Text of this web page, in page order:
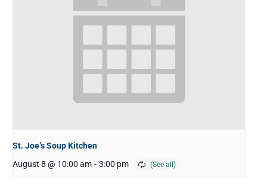
St. Joe’s Soup Kitchen
August 8 @ 10:00 am - 3:00 pm